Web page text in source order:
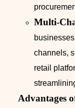
Multi-
channels,
retail
Advantages